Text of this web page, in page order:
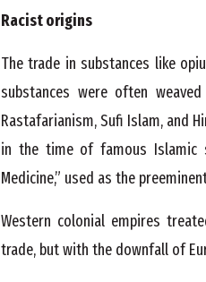
Racist origins
The trade in substances like
substances were often
Rastafarianism, Sufi Islam, and
in the time of famous Islamic
Medicine,” used as the
Western colonial empires
trade, but with the downfall of